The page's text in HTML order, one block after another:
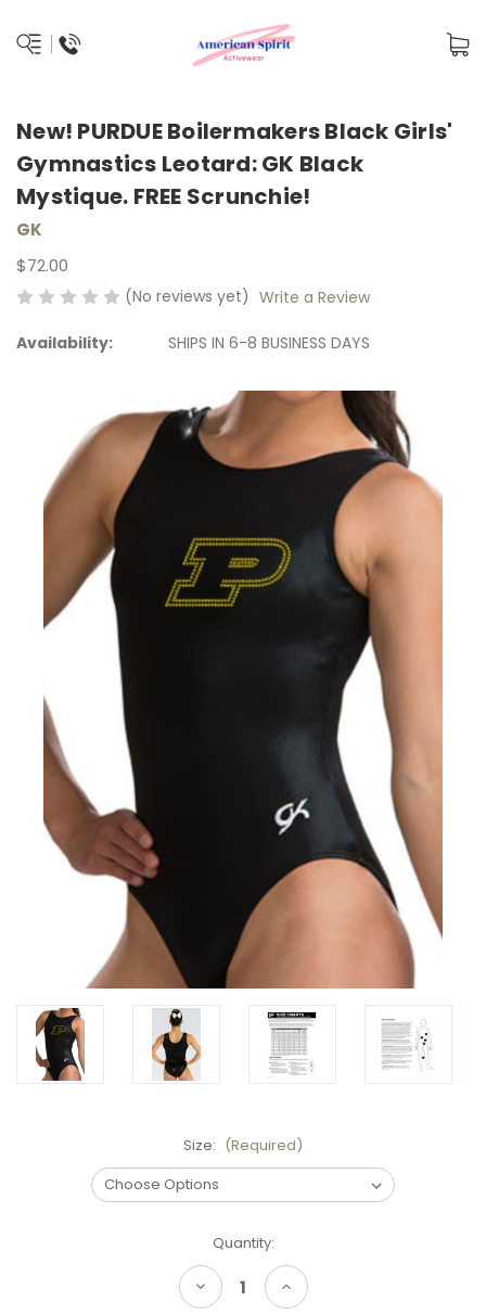
New! PURDUE Boilermakers Black Girls'
Gymnastics Leotard: GK Black
Mystique. FREE Scrunchie!
GK
$72.00
(No reviews yet) Write a Review
Availability: SHIPS IN 6-8 BUSINESS DAYS
Size: (Required)
Quantity:
Decrease
Quantity
Increase
Quantity